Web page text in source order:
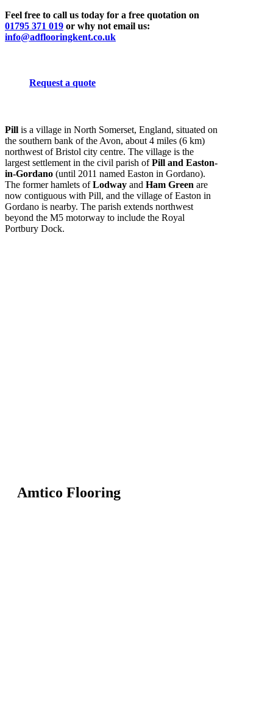
Feel free to call us today for a free quotation on
01795 371 019 or why not email us:
info@adflooringkent.co.uk
Request a quote
Pill is a village in North Somerset, England, situated on
the southern bank of the Avon, about 4 miles (6 km)
northwest of Bristol city centre. The village is the
largest settlement in the civil parish ofPill and Easton-
in-Gordano (until 2011 named Easton in Gordano).
The former hamlets ofLodway and Ham Green are
now contiguous with Pill, and the village of Easton in
Gordano is nearby. The parish extends northwest
beyond the M5 motorway to include the Royal
Portbury Dock.
Amtico Flooring